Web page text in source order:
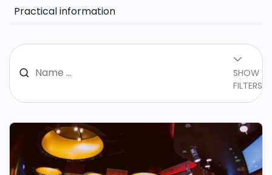
SHOW
FILTERS
Practical information